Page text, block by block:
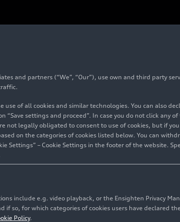
and partners (“We”, “Our”), use own and third party
use of all cookies and similar technologies. You can also
settings and proceed”. In case you do not click any
not legally obligated to consent to use of cookies, but if
on the categories of cookies listed below. You can
– Cookie Settings in the footer of the website.
include e.g. video playback, or the Ensighten Privacy
so, for which categories of cookies users have declared
Policy.